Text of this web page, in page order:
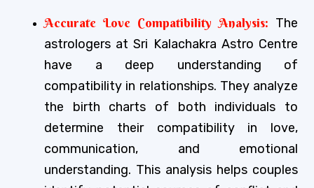
Accurate Love Compatibility Analysis: The
astrologers at Sri Kalachakra Astro Centre
have a deep understanding of
compatibility in relationships. They analyze
the birth charts of both individuals to
determine their compatibility in love,
communication, and emotional
understanding. This analysis helps couples